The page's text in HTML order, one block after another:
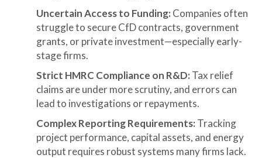
Uncertain Access to Funding: Companies often
struggle to secure CfD contracts, government
grants, or private investment—especially early-
stage firms.
Strict HMRC Compliance on R&D: Tax relief
claims are under more scrutiny, and errors can
lead to investigations or repayments.
Complex Reporting Requirements: Tracking
project performance, capital assets, and energy
output requires robust systems many firms lack.